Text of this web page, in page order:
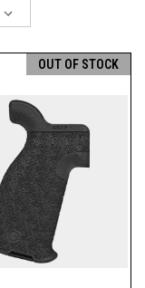
OUT OF STOCK